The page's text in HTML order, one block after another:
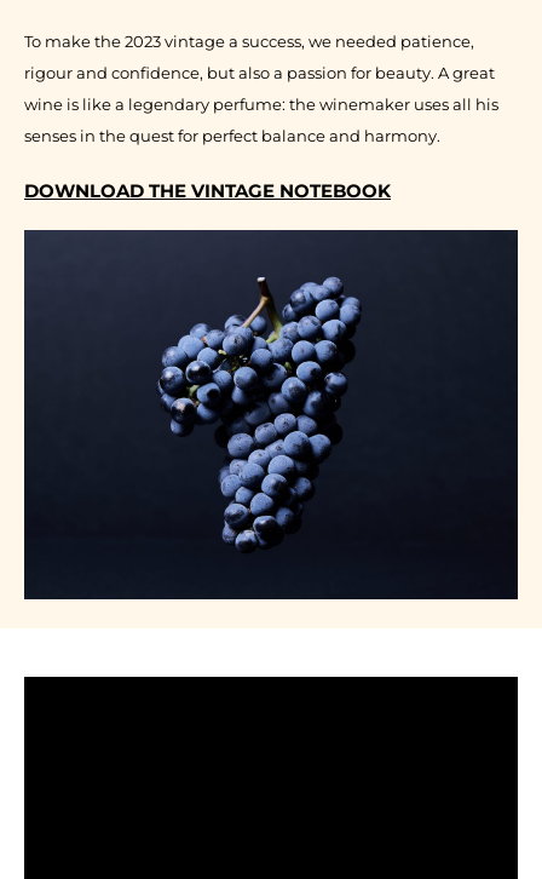
To make the 2023 vintage a success, we needed patience,
rigour and confidence, but also a passion for beauty. A great
wine is like a legendary perfume: the winemaker uses all his
senses in the quest for perfect balance and harmony.
DOWNLOAD THE VINTAGE NOTEBOOK